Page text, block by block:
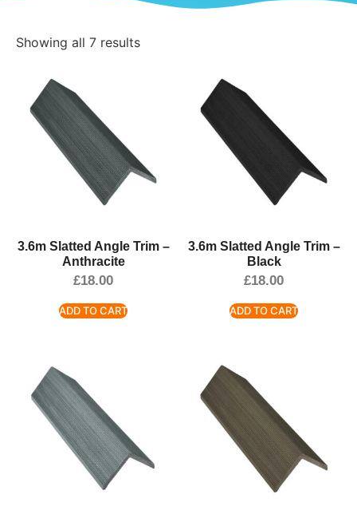
Showing all 7 results
3.6m Slatted Angle Trim –
Anthracite
£18.00
ADD TO CART
3.6m Slatted Angle Trim –
Black
£18.00
ADD TO CART